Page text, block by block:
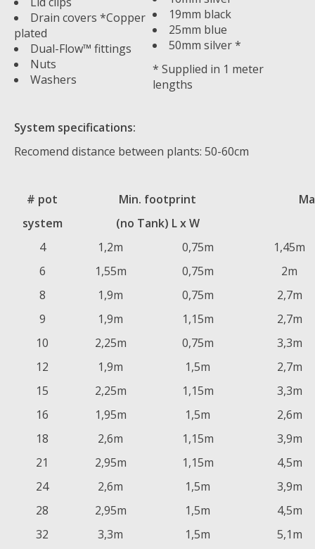
Drain covers *Copper
plated
Dual-Flow™ fittings
Nuts
Washers
19mm black
25mm blue
50mm silver *
* Supplied in 1 meter
lengths
System specifications:
Recomend distance between plants: 50-60cm
# pot
system
Min. footprint
(no Tank) L x W
4 1,2m 0,75m
1,45m
6
1,55m 0,75m
2m
8
1,9m 0,75m
2,7m
9
1,9m 1,15m
2,7m
10
2,25m 0,75m
3,3m
12
1,9m 1,5m
2,7m
15
2,25m 1,15m
3,3m
16
1,95m 1,5m
2,6m
18
2,6m 1,15m
3,9m
21
2,95m 1,15m
4,5m
24
2,6m 1,5m
3,9m
28
2,95m 1,5m
4,5m
32
3,3m 1,5m
5,1m